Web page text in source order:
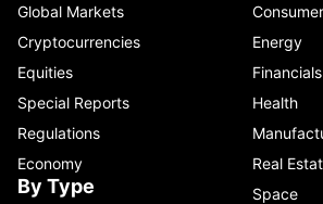
Global Markets
Cryptocurrencies
Equities
Special Reports
Regulations
Economy
By Type
Consumer
Energy
Financials
Health
Real
Space